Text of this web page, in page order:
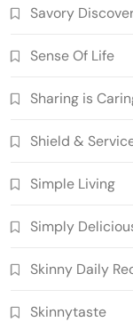
Savory
Sense Of Life
Sharing is
Shield &
Simple Living
Simply
Skinny Daily
Skinnytaste